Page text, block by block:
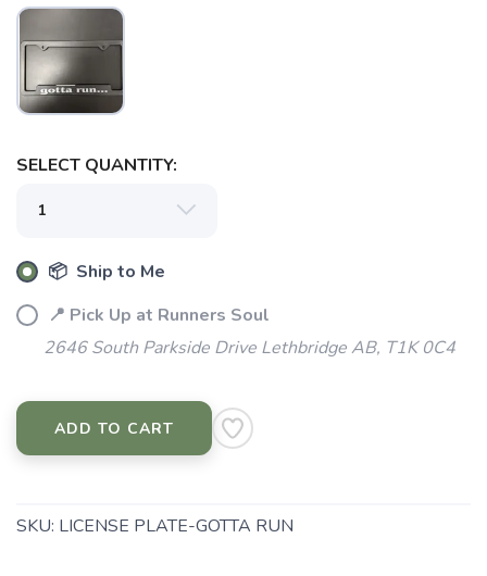
SELECT QUANTITY:
📦 Ship to Me
📍 Pick Up at Runners Soul
2646 South Parkside Drive Lethbridge AB, T1K 0C4
ADD TO CART
SKU: LICENSE PLATE-GOTTA RUN